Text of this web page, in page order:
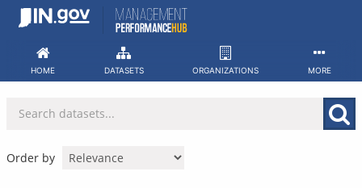
Skip
HOME DATASETS ORGANIZATIONS MORE
Order by